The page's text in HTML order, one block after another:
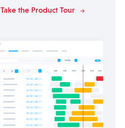
Take the Product Tour